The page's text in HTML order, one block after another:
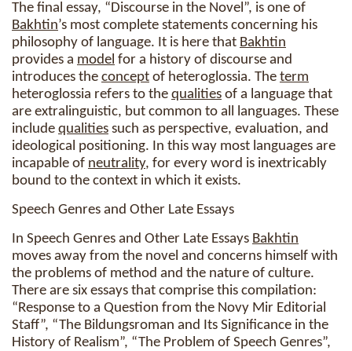
The final essay, “Discourse in the Novel”, is one of
Bakhtin’s most complete statements concerning his
philosophy of language. It is here that Bakhtin
provides a model for a history of discourse and
introduces the concept of heteroglossia. The term
heteroglossia refers to the qualities of a language that
are extralinguistic, but common to all languages. These
include qualities such as perspective, evaluation, and
ideological positioning. In this way most languages are
incapable of neutrality, for every word is inextricably
bound to the context in which it exists.
Speech Genres and Other Late Essays
In Speech Genres and Other Late Essays Bakhtin
moves away from the novel and concerns himself with
the problems of method and the nature of culture.
There are six essays that comprise this compilation:
“Response to a Question from the Novy Mir Editorial
Staff”, “The Bildungsroman and Its Significance in the
History of Realism”, “The Problem of Speech Genres”,